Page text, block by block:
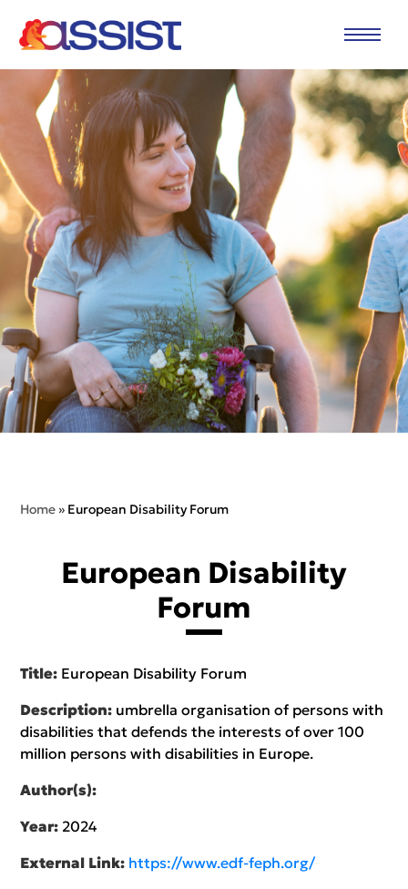
Home » European Disability Forum
European Disability
Forum
Title: European Disability Forum
Description: umbrella organisation of persons with
disabilities that defends the interests of over 100
million persons with disabilities in Europe.
Author(s):
Year: 2024
External Link: https://www.edf-feph.org/